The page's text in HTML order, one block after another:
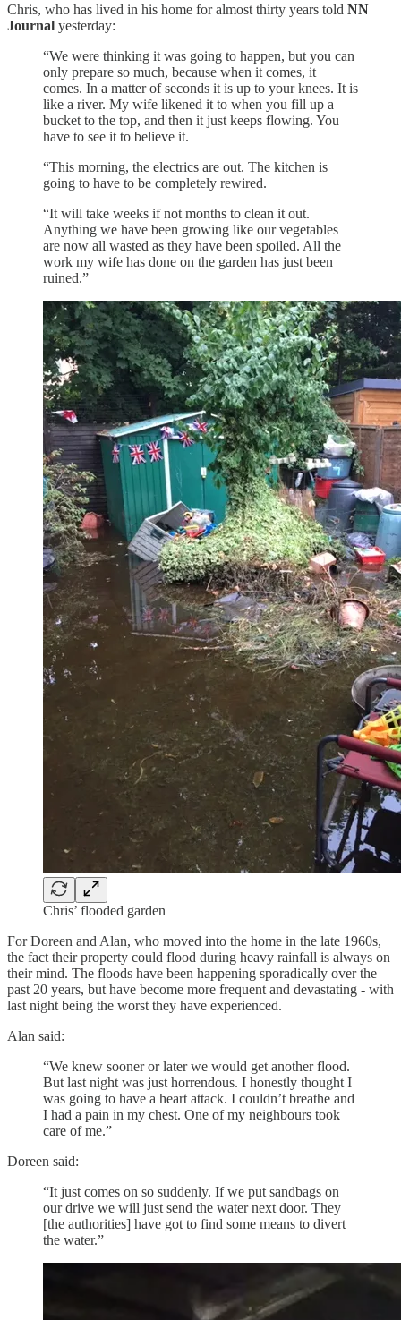
Chris, who has lived in his home for almost thirty years told NN
Journal yesterday:
“We were thinking it was going to happen, but you can
only prepare so much, because when it comes, it
comes. In a matter of seconds it is up to your knees. It is
like a river. My wife likened it to when you fill up a
bucket to the top, and then it just keeps flowing. You
have to see it to believe it.
“This morning, the electrics are out. The kitchen is
going to have to be completely rewired.
“It will take weeks if not months to clean it out.
Anything we have been growing like our vegetables
are now all wasted as they have been spoiled. All the
work my wife has done on the garden has just been
ruined.”
Chris’ flooded garden
For Doreen and Alan, who moved into the home in the late 1960s,
the fact their property could flood during heavy rainfall is always on
their mind. The floods have been happening sporadically over the
past 20 years, but have become more frequent and devastating - with
last night being the worst they have experienced.
Alan said:
“We knew sooner or later we would get another flood.
But last night was just horrendous. I honestly thought I
was going to have a heart attack. I couldn’t breathe and
I had a pain in my chest. One of my neighbours took
care of me.”
Doreen said:
“It just comes on so suddenly. If we put sandbags on
our drive we will just send the water next door. They
[the authorities] have got to find some means to divert
the water.”